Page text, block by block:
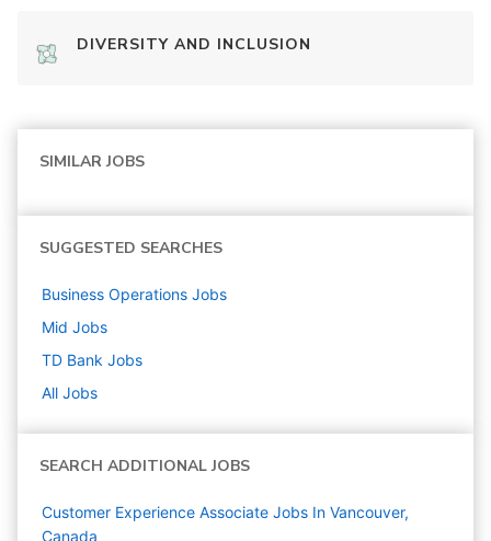
DIVERSITY AND INCLUSION
SIMILAR JOBS
SUGGESTED SEARCHES
Business Operations Jobs
Mid Jobs
TD Bank Jobs
All Jobs
SEARCH ADDITIONAL JOBS
Customer Experience Associate Jobs In Vancouver,
Canada